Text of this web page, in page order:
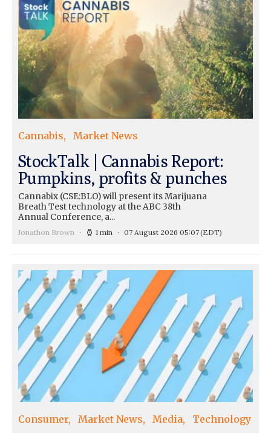
Cannabis Market News
StockTalk | Cannabis Report:
Pumpkins, profits & punches
Cannabix (CSE:BLO) will present its Marijuana
Breath Test technology at the ABC 38th
Annual Conference, a...
Jonathon Brown 1 min 07 August 2026 05:07(EDT)
Consumer Market News Media Technology